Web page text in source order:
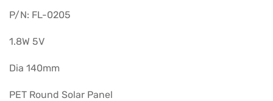
P/N: FL-0205
1.8W 5V
Dia 140mm
PET Round Solar Panel